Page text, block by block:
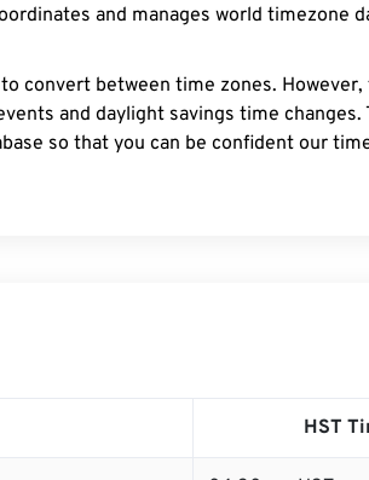
and manages world timezone
convert between time zones.
and daylight savings time changes.
so that you can be confident our
HST